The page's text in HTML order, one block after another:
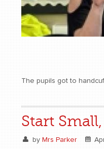
The pupils got to
Start
by Mrs Parker